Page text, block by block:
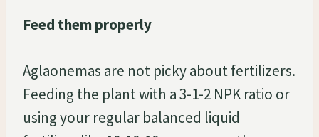
Feed them properly
Aglaonemas are not picky about fertilizers.
Feeding the plant with a 3-1-2 NPK ratio or
using your regular balanced liquid